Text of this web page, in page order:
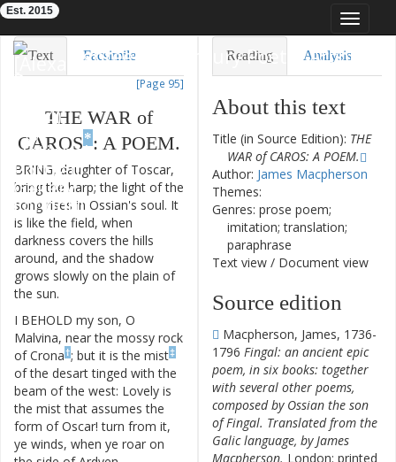
Toggle
Eighteenth-Century Poetry Archive
Est. 2015
Text Facsimile
Downloads
[Page 95]
THE WAR of
CAROS*: A POEM.
BRING, daughter of Toscar,
bring the harp; the light of the
song rises in Ossian's soul. It
is like the field, when
darkness covers the hills
around, and the shadow
grows slowly on the plain of
the sun.
I BEHOLD my son, O
Malvina, near the mossy rock
of Crona†; but it is the mist‡
of the desart tinged with the
beam of the west: Lovely is
the mist that assumes the
form of Oscar! turn from it,
ye winds, when ye roar on
Reading Analysis
About this text
Title (in Source Edition): THE
WAR of CAROS: A POEM.
Author: James Macpherson
Themes:
Genres: prose poem;
imitation; translation;
paraphrase
Text view / Document view
Source edition
Macpherson, James, 1736-
1796 Fingal: an ancient epic
poem, in six books: together
with several other poems,
composed by Ossian the son
of Fingal. Translated from the
Galic language, by James
Macpherson. London: printed